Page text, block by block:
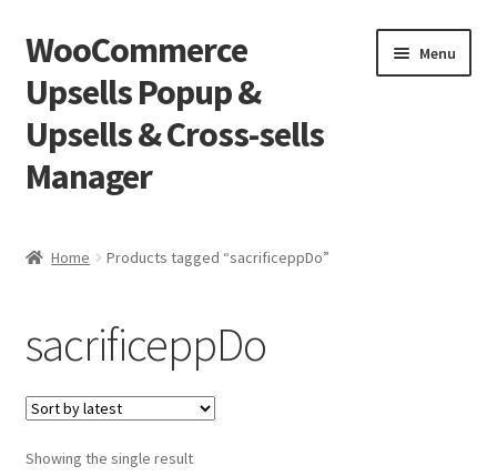
Skip
to
navigation
Skip
to
content
WooCommerce
Upsells Popup &
Upsells & Cross-sells
Manager
Menu
Shop
Home Products tagged “sacrificeppDo”
sacrificeppDo
Showing the single result